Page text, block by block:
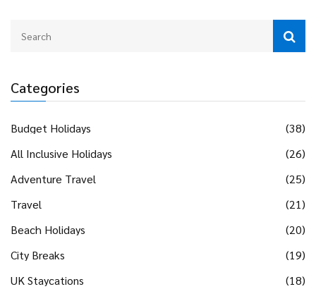
Categories
Budget Holidays
(38)
All Inclusive Holidays
(26)
Adventure Travel
(25)
Travel
(21)
Beach Holidays
(20)
City Breaks
(19)
UK Staycations
(18)